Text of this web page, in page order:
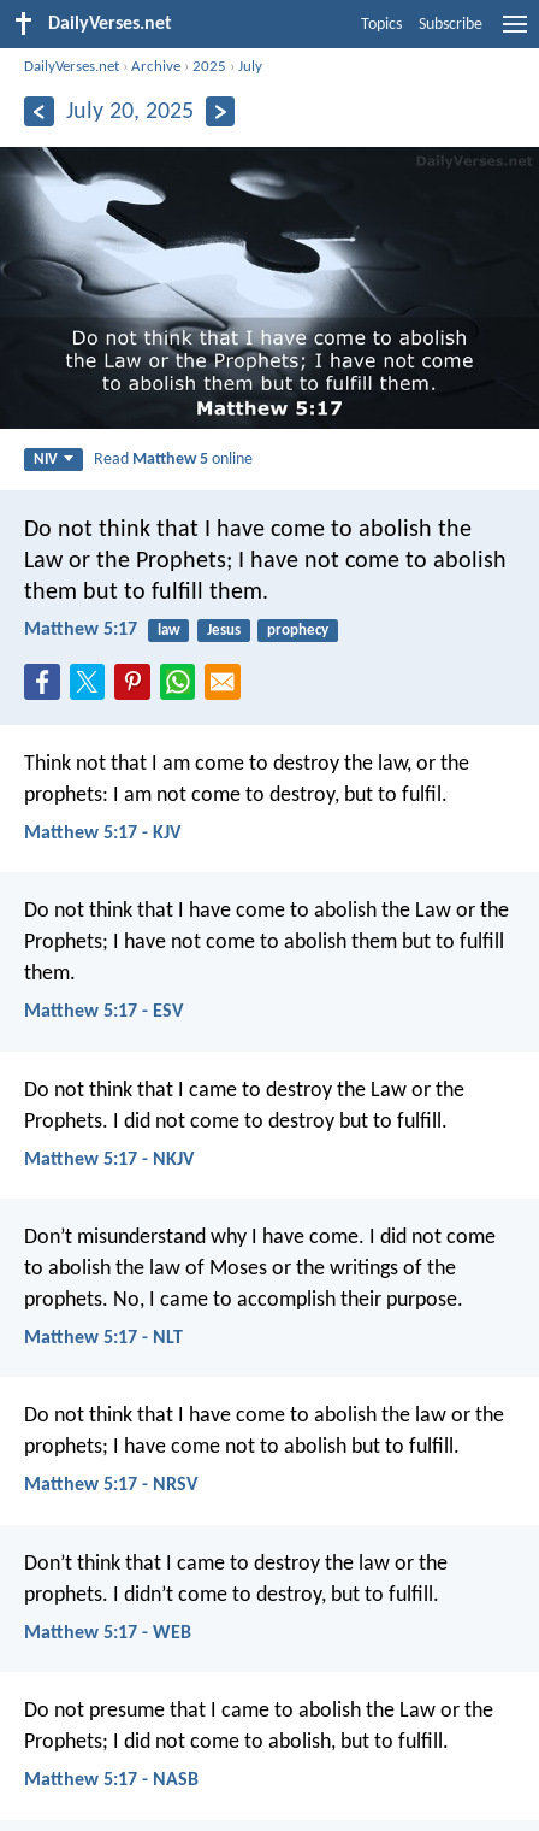
DailyVerses.net Topics Subscribe
DailyVerses.net ›Archive ›2025 ›July
July 20, 2025
NIV Read Matthew 5 online
Do not think that I have come to abolish the
Law or the Prophets; I have not come to abolish
them but to fulfill them.
Matthew 5:17 law Jesus prophecy
Think not that I am come to destroy the law, or the
prophets: I am not come to destroy, but to fulfil.
Matthew 5:17 - KJV
Do not think that I have come to abolish the Law or the
Prophets; I have not come to abolish them but to fulfill
them.
Matthew 5:17 - ESV
Do not think that I came to destroy the Law or the
Prophets. I did not come to destroy but to fulfill.
Matthew 5:17 - NKJV
Don’t misunderstand why I have come. I did not come
to abolish the law of Moses or the writings of the
prophets. No, I came to accomplish their purpose.
Matthew 5:17 - NLT
Do not think that I have come to abolish the law or the
prophets; I have come not to abolish but to fulfill.
Matthew 5:17 - NRSV
Don’t think that I came to destroy the law or the
prophets. I didn’t come to destroy, but to fulfill.
Matthew 5:17 - WEB
Do not presume that I came to abolish the Law or the
Prophets; I did not come to abolish, but to fulfill.
Matthew 5:17 - NASB